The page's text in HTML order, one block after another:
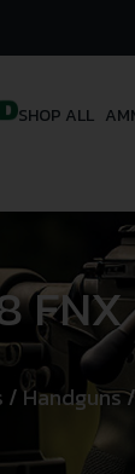
SHOP ALL
/ Handguns